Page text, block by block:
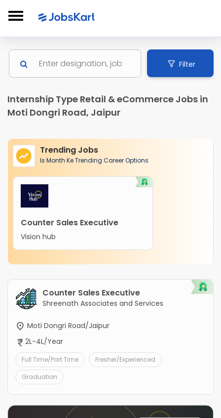
Filter
Internship Type Retail & eCommerce Jobs in
Moti Dongri Road, Jaipur
Trending Jobs
Is Month Ke Trending Career Options
Counter Sales Executive
Vision hub
Counter Sales Executive
Shreenath Associates and Services
Moti Dongri Road/Jaipur
2L-4L/Year
Full Time/Part Time Fresher/Experienced
Graduation